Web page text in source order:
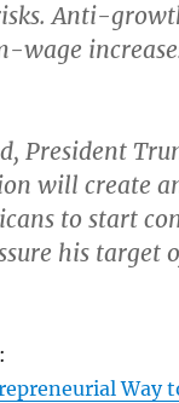
Anti-
wage
President
will create
to start
his target